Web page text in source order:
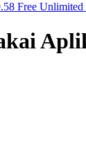
Free Unlimited